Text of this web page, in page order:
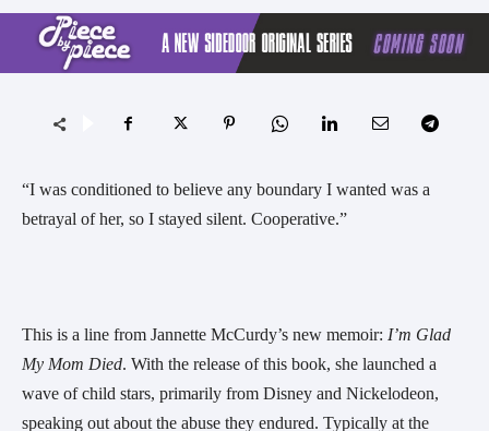
“I was conditioned to believe any boundary I wanted was a
betrayal of her, so I stayed silent. Cooperative.”
This is a line from Jannette McCurdy’s new memoir: I’m Glad
My Mom Died. With the release of this book, she launched a
wave of child stars, primarily from Disney and Nickelodeon,
speaking out about the abuse they endured. Typically at the